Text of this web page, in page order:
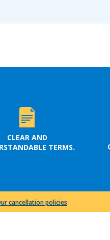
CLEAR AND
TERMS.
cancellation policies